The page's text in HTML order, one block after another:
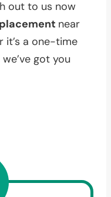
out to us now
near
it’s a one-time
we’ve got you